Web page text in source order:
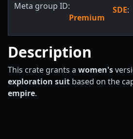
Meta group ID:
Premium
SDE:
Description
This crate grants a women's
exploration suit based on the
empire.